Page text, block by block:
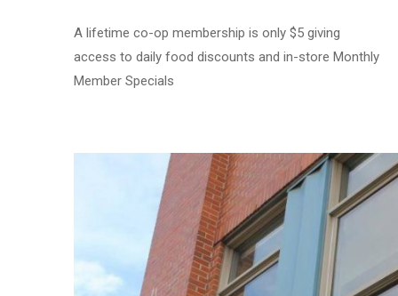
A lifetime co-op membership is only $5 giving
access to daily food discounts and in-store Monthly
Member Specials